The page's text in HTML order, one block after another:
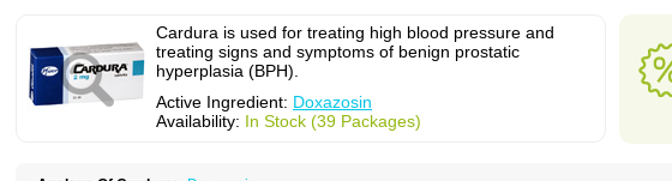
Cardura is used for treating high blood pressure and
treating signs and symptoms of benign prostatic
hyperplasia (BPH).
Active Ingredient: Doxazosin
Availability: In Stock (39 Packages)